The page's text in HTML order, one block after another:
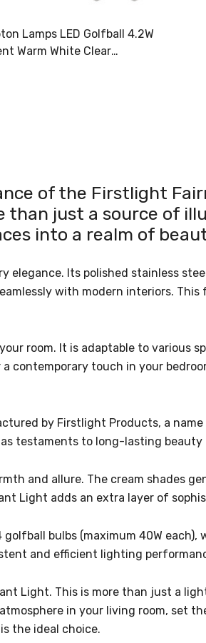
Lamps LED Golfball 4.2W
Warm White Clear
Pack
of the Firstlight
just a source of
into a realm of
Its polished stainless
with modern interiors.
room. It is adaptable to various
contemporary touch in your
by Firstlight Products, a
testaments to long-lasting
and allure. The cream shades
Light adds an extra layer of
bulbs (maximum 40W each),
and efficient lighting
Light. This is more than just a
in your living room, set
the ideal choice.